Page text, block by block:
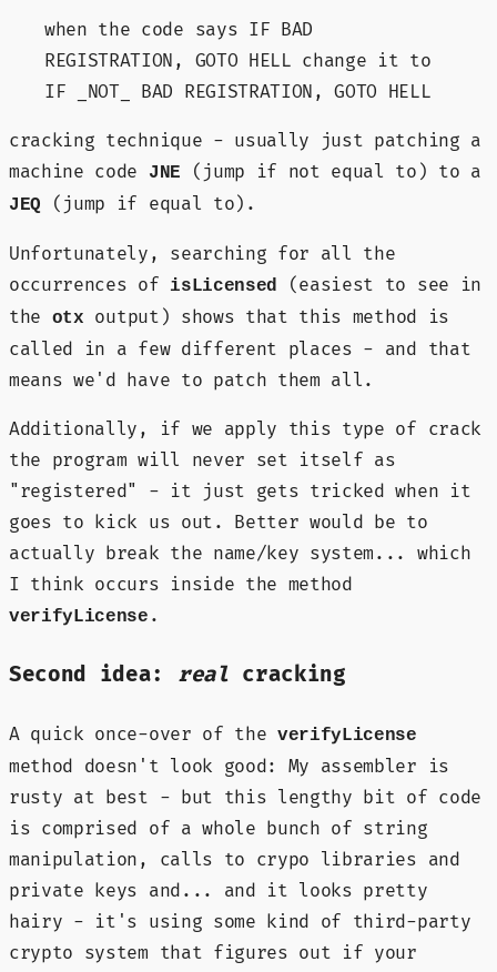
when the code says IF BAD
REGISTRATION, GOTO HELL change it to
IF _NOT_ BAD REGISTRATION, GOTO HELL
cracking technique - usually just patching a
machine code
JNE (jump if not equal to) to a
JEQ (jump if equal to).
Unfortunately, searching for all the
occurrences of isLicensed
(easiest to see in
the otx output) shows that this method is
called in a few different places - and that
means we'd have to patch them all.
Additionally, if we apply this type of crack
the program will never set itself as
"registered" - it just gets tricked when it
goes to kick us out. Better would be to
actually break the name/key system... which
I think occurs inside the method
verifyLicense .
Second idea: real cracking
A quick once-over of the verifyLicense
method doesn't look good: My assembler is
rusty at best - but this lengthy bit of code
is comprised of a whole bunch of string
manipulation, calls to crypo libraries and
private keys and... and it looks pretty
hairy - it's using some kind of third-party
crypto system that figures out if your